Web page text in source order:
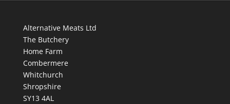
Alternative Meats Ltd
The Butchery
Home Farm
Combermere
Whitchurch
Shropshire
SY13 4AL